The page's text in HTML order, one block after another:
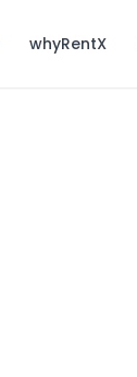
whyRentX